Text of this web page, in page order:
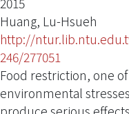
Huang, Lu-Hsueh
http://
246/277051
Food restriction, one
environmental